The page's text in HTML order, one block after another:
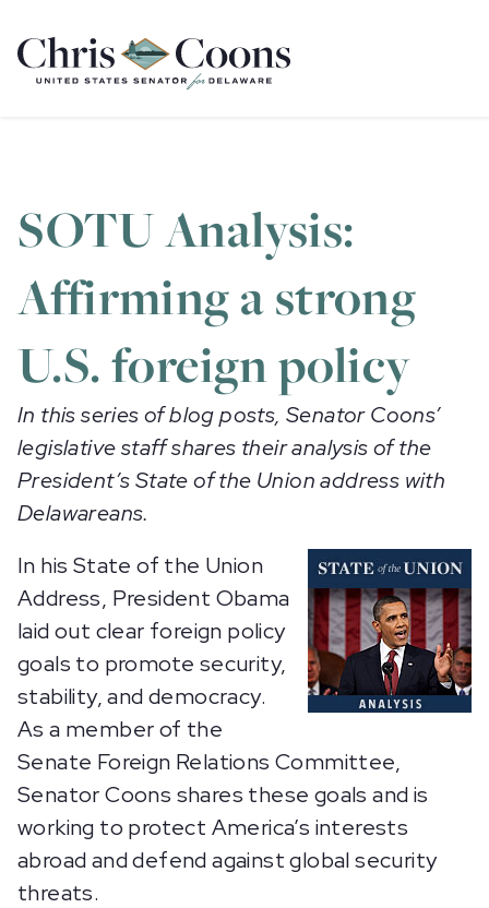
Home
SOTU Analysis:
Affirming a strong
U.S. foreign policy
In this series of blog posts, Senator Coons’
legislative staff shares their analysis of the
President’s State of the Union address with
Delawareans.
In his State of the Union
Address, President Obama
laid out clear foreign policy
goals to promote security,
stability, and democracy.
As a member of the
Senate Foreign Relations Committee,
Senator Coons shares these goals and is
working to protect America’s interests
abroad and defend against global security
threats.